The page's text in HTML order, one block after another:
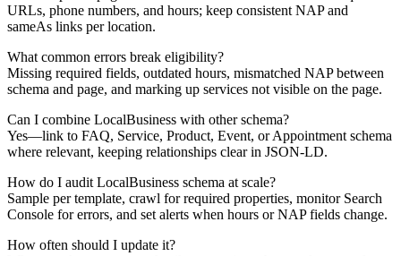
URLs, phone numbers, and hours; keep consistent NAP and
sameAs links per location.
What common errors break eligibility?
Missing required fields, outdated hours, mismatched NAP between
schema and page, and marking up services not visible on the page.
Can I combine LocalBusiness with other schema?
Yes—link to FAQ, Service, Product, Event, or Appointment schema
where relevant, keeping relationships clear in JSON-LD.
How do I audit LocalBusiness schema at scale?
Sample per template, crawl for required properties, monitor Search
Console for errors, and set alerts when hours or NAP fields change.
How often should I update it?